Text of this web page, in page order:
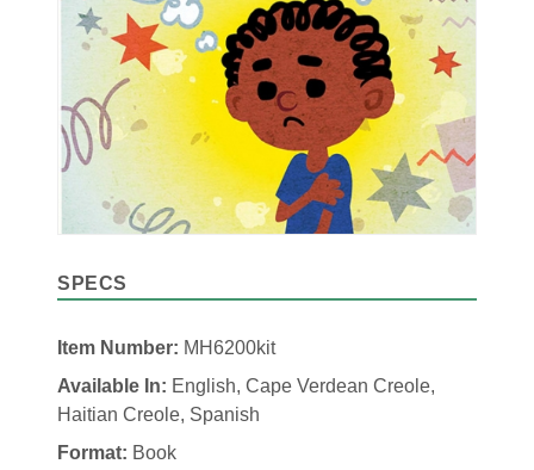
SPECS
Item Number: MH6200kit
Available In: English, Cape Verdean Creole,
Haitian Creole, Spanish
Format: Book